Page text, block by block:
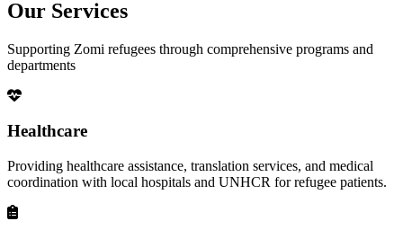
Our Services
Supporting Zomi refugees through comprehensive programs and
departments
Healthcare
Providing healthcare assistance, translation services, and medical
coordination with local hospitals and UNHCR for refugee patients.